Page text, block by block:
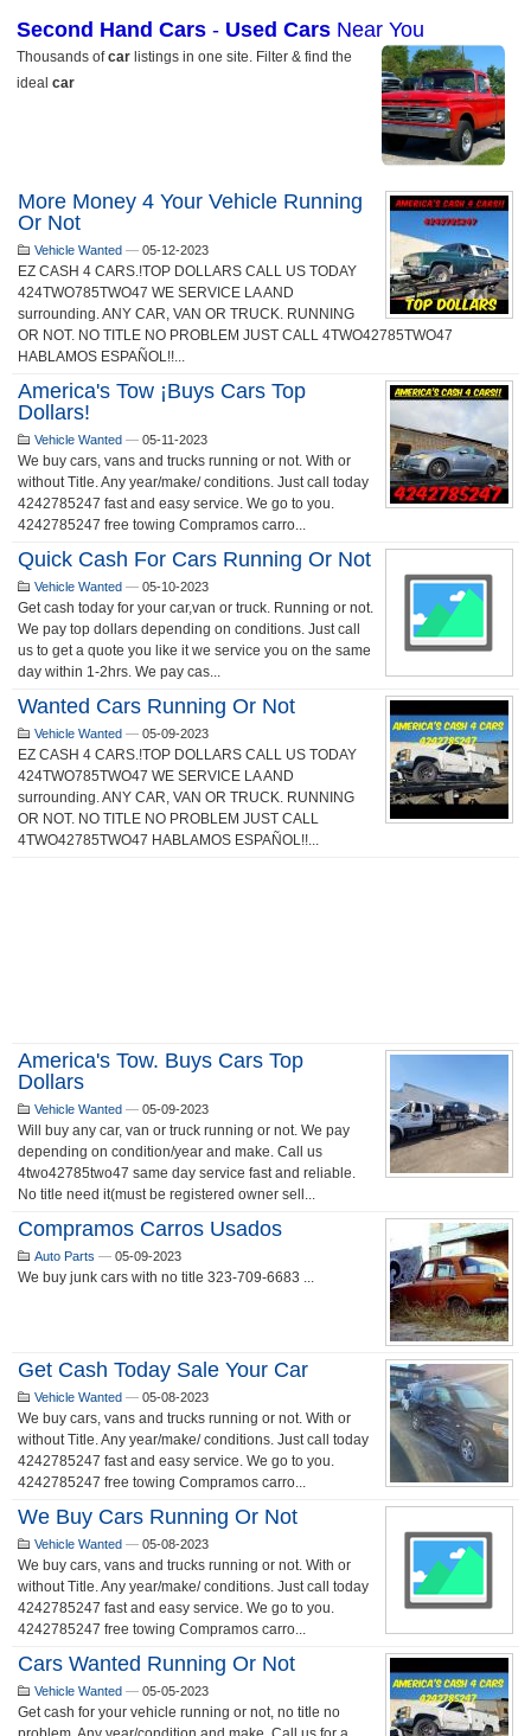
More Money 4 Your Vehicle Running
Or Not
Vehicle Wanted — 05-12-2023
EZ CASH 4 CARS.!TOP DOLLARS CALL US TODAY
424TWO785TWO47 WE SERVICE LA AND
surrounding. ANY CAR, VAN OR TRUCK. RUNNING
OR NOT. NO TITLE NO PROBLEM JUST CALL 4TWO42785TWO47
HABLAMOS ESPAÑOL!!...
America's Tow ¡buys Cars Top
Dollars!
Vehicle Wanted — 05-11-2023
We buy cars, vans and trucks running or not. With or
without Title. Any year/make/ conditions. Just call today
4242785247 fast and easy service. We go to you.
4242785247 free towing Compramos carro...
Quick Cash For Cars Running Or Not
Vehicle Wanted — 05-10-2023
Get cash today for your car,van or truck. Running or not.
We pay top dollars depending on conditions. Just call
us to get a quote you like it we service you on the same
day within 1-2hrs. We pay cas...
Wanted Cars Running Or Not
Vehicle Wanted — 05-09-2023
EZ CASH 4 CARS.!TOP DOLLARS CALL US TODAY
424TWO785TWO47 WE SERVICE LA AND
surrounding. ANY CAR, VAN OR TRUCK. RUNNING
OR NOT. NO TITLE NO PROBLEM JUST CALL
4TWO42785TWO47 HABLAMOS ESPAÑOL!!...
America's Tow. Buys Cars Top
Dollars
Vehicle Wanted — 05-09-2023
Will buy any car, van or truck running or not. We pay
depending on condition/year and make. Call us
4two42785two47 same day service fast and reliable.
No title need it(must be registered owner sell...
Compramos Carros Usados
Auto Parts — 05-09-2023
We buy junk cars with no title 323-709-6683 ...
Get Cash Today Sale Your Car
Vehicle Wanted — 05-08-2023
We buy cars, vans and trucks running or not. With or
without Title. Any year/make/ conditions. Just call today
4242785247 fast and easy service. We go to you.
4242785247 free towing Compramos carro...
We Buy Cars Running Or Not
Vehicle Wanted — 05-08-2023
We buy cars, vans and trucks running or not. With or
without Title. Any year/make/ conditions. Just call today
4242785247 fast and easy service. We go to you.
4242785247 free towing Compramos carro...
Cars Wanted Running Or Not
Vehicle Wanted — 05-05-2023
Get cash for your vehicle running or not, no title no